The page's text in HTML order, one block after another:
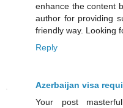
enhance the content
author for providing
friendly way. Looking
Reply
Azerbaijan visa
Your post